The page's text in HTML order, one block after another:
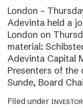
London –
Adevinta held a
London on
material:
Adevinta Capital
Presenters of the
Sunde, Board
Filed under